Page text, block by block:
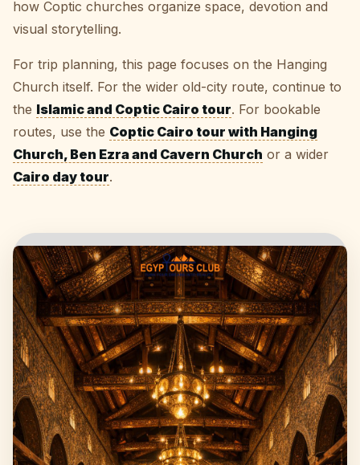
how Coptic churches organize space, devotion and
visual storytelling.
For trip planning, this page focuses on the Hanging
Church itself. For the wider old-city route, continue to
the Islamic and Coptic Cairo tour. For bookable
routes, use the Coptic Cairo tour with Hanging
Church, Ben Ezra and Cavern Church or a wider
Cairo day tour.